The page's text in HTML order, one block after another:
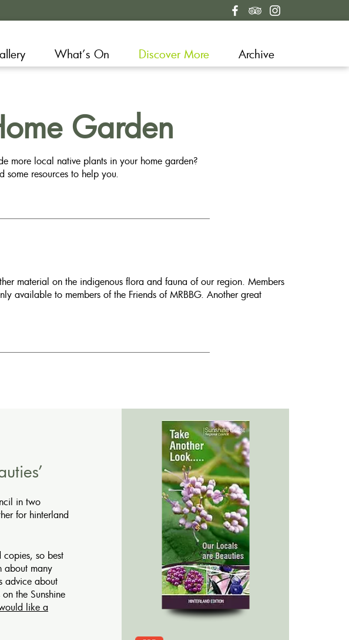
What’s On Discover More Archive
Garden
more local native plants in your home garden?
some resources to help you.
material on the indigenous flora and fauna of our region. Members
available to members of the Friends of MRBBG. Another great
in two
for hinterland
so best
about many
advice about
the Sunshine
like a